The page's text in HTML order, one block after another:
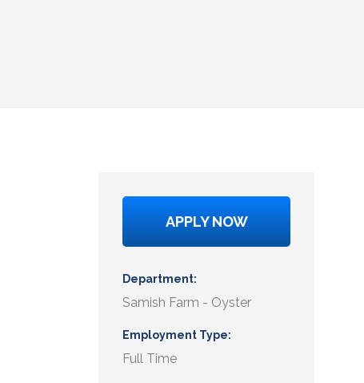
APPLY NOW
Department
Samish Farm - Oyster
Employment Type
Full Time